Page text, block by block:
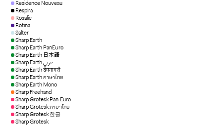
Residence Nouveau
Respira
Rosalie
Rotina
Salter
Sharp Earth
Sharp Earth PanEuro
Sharp Earth 日本語
Sharp Earth عربي
Sharp Earth देवनागरी
Sharp Earth ภาษาไทย
Sharp Earth Mono
Sharp Freehand
Sharp Grotesk Pan Euro
Sharp Grotesk ภาษาไทย
Sharp Grotesk 한글
Sharp Grotesk